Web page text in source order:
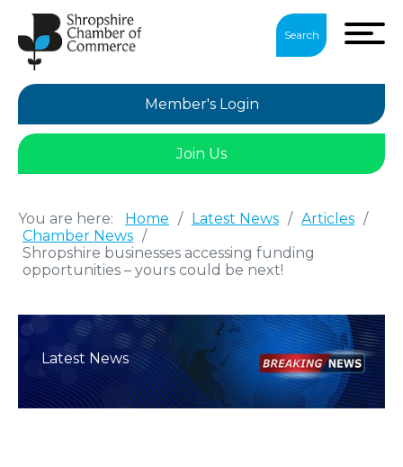
Search
Member's Login
Join Us
You are here: Home / Latest News / Articles /
Chamber News /
Shropshire businesses accessing funding
opportunities – yours could be next!
Latest News